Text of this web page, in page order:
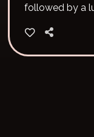
followed by a